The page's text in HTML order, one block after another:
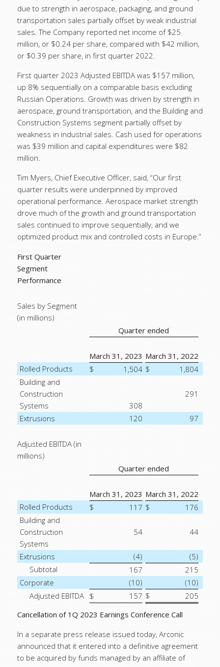
due to strength in aerospace, packaging, and ground
transportation sales partially offset by weak industrial
sales. The Company reported net income of $25
million, or $0.24 per share, compared with $42 million,
or $0.39 per share, in first quarter 2022.
First quarter 2023 Adjusted EBITDA was $157 million,
up 8% sequentially on a comparable basis excluding
Russian Operations. Growth was driven by strength in
aerospace, ground transportation, and the Building and
Construction Systems segment partially offset by
weakness in industrial sales. Cash used for operations
was $39 million and capital expenditures were $82
million.
Tim Myers, Chief Executive Officer, said, “Our first
quarter results were underpinned by improved
operational performance. Aerospace market strength
drove much of the growth and ground transportation
sales continued to improve sequentially, and we
optimized product mix and controlled costs in Europe.”
First Quarter
Segment
Performance
Sales by Segment
(in millions)
Quarter ended
March 31, 2023 March 31, 2022
Rolled Products
$ 1,504 $
1,804
Building and
Construction
Systems
308
291
Extrusions 120 97
Adjusted EBITDA (in
millions)
Quarter ended
March 31, 2023 March 31, 2022
Rolled Products
$ 117 $
176
Building and
Construction
Systems
54 44
Extrusions (4)
(5)
Subtotal
167
215
Corporate
(10)
(10)
Adjusted EBITDA $ 157 $
205
Cancellation of 1Q 2023 Earnings Conference Call
In a separate press release issued today, Arconic
announced that it entered into a definitive agreement
to be acquired by funds managed by an affiliate of